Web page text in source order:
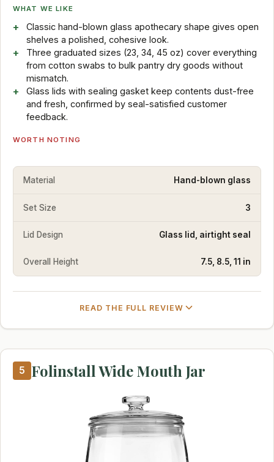
WHAT WE LIKE
Classic hand-blown glass apothecary shape gives open
shelves a polished, cohesive look.
Three graduated sizes (23, 34, 45 oz) cover everything
from cotton swabs to bulk pantry dry goods without
mismatch.
Glass lids with sealing gasket keep contents dust-free
and fresh, confirmed by seal-satisfied customer
feedback.
WORTH NOTING
Material Hand-blown glass
Set Size 3
Lid Design Glass lid, airtight seal
Overall Height 7.5, 8.5, 11 in
READ THE FULL REVIEW
5 Folinstall Wide Mouth Jar